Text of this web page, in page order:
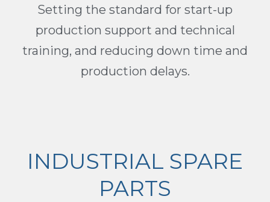
Setting the standard for start-up
production support and technical
training, and reducing down time and
production delays.
INDUSTRIAL SPARE
PARTS